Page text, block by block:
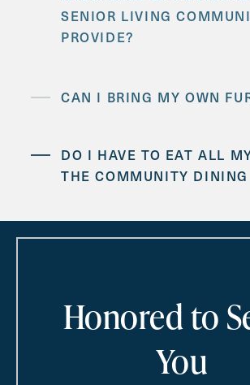
SENIOR LIVING
PROVIDE?
CAN I BRING MY OWN
DO I HAVE TO EAT ALL
THE COMMUNITY DINING
IS TRANSPORTATION
Honored to
You